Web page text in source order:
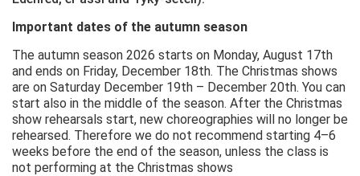
Important dates of the autumn season
The autumn season 2026 starts on Monday, August 17th
and ends on Friday, December 18th. The Christmas shows
are on Saturday December 19th – December 20th. You can
start also in the middle of the season. After the Christmas
show rehearsals start, new choreographies will no longer be
rehearsed. Therefore we do not recommend starting 4–6
weeks before the end of the season, unless the class is
not performing at the Christmas shows